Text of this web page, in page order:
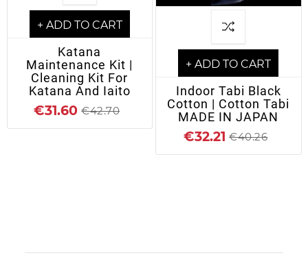
+ ADD TO CART
Katana
Maintenance Kit |
Cleaning Kit For
Katana And Iaito
€31.60 €42.70
+ ADD TO CART
Indoor Tabi Black
Cotton | Cotton Tabi
MADE IN JAPAN
€32.21 €40.26